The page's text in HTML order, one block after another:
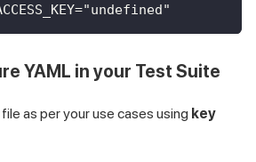
YAML in your Test Suite
as per your use cases using key